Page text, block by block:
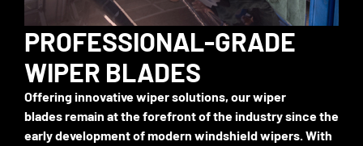
PROFESSIONAL-GRADE
WIPER BLADES
Offering innovative wiper solutions, ourwiper
bladesremain at the forefront ofthe industrysince the
early development of modern windshield wipers. With